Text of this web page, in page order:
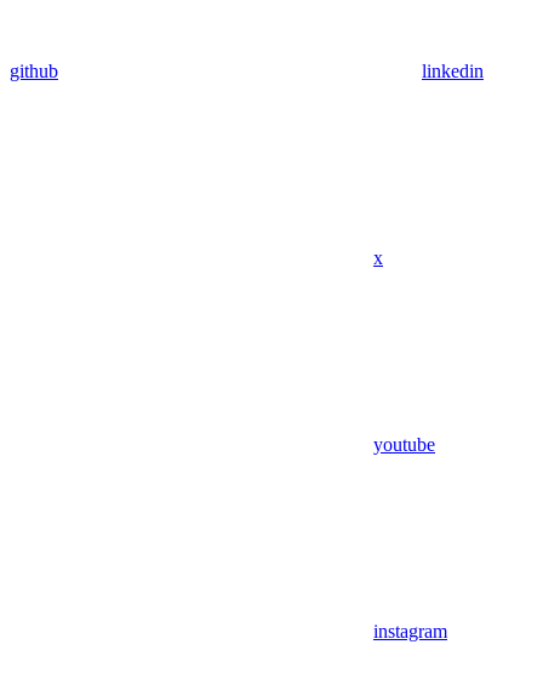
github linkedin
x
youtube
instagram